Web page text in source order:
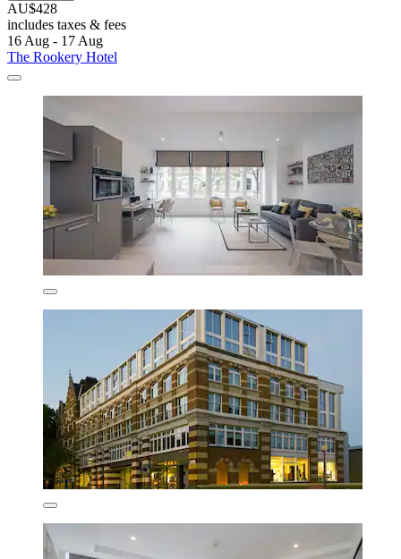
AU$428
includes taxes & fees
16 Aug - 17 Aug
The Rookery Hotel